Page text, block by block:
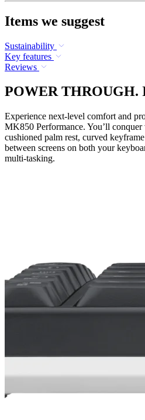
Items we suggest
Sustainability
Key features
Reviews
POWER THROUGH.
Experience next-level comfort and
MK850 Performance. You’ll
cushioned palm rest, curved
between screens on both your
multi-tasking.